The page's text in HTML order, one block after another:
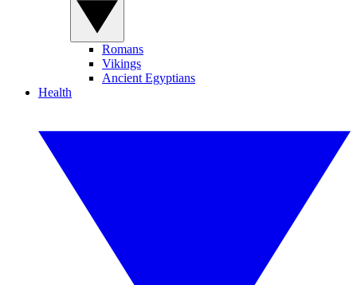
Romans
Vikings
Ancient Egyptians
Health